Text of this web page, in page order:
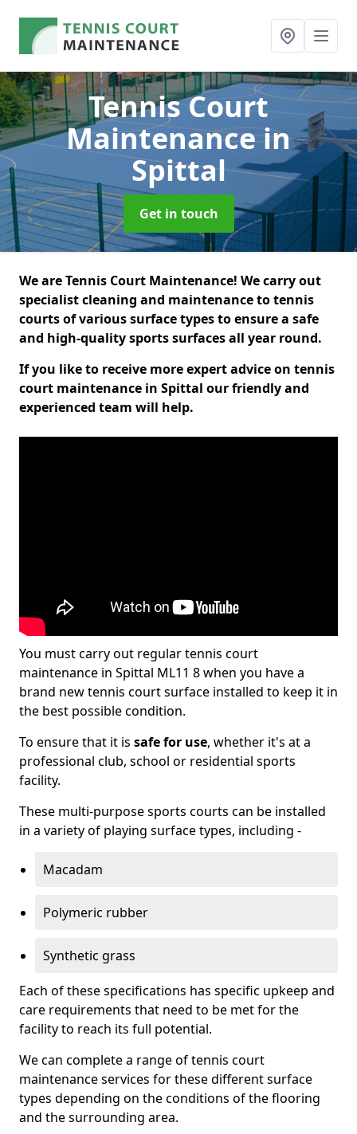
Tennis Court
Maintenancein
Spittal
Get in touch
We are Tennis Court Maintenance! We carry out
specialist cleaning and maintenance to tennis
courts of various surface types to ensure a safe
and high-quality sports surfaces all year round.
If you like to receive more expert advice on tennis
court maintenance in Spittal our friendly and
experienced team will help.
You must carry out regular tennis court
maintenance in Spittal ML11 8 when you have a
brand new tennis court surface installed to keep it in
the best possible condition.
To ensure that it is safe for use, whether it's at a
professional club, school or residential sports
facility.
These multi-purpose sports courts can be installed
in a variety of playing surface types, including -
Macadam
Polymeric rubber
Synthetic grass
Each of these specifications has specific upkeep and
care requirements that need to be met for the
facility to reach its full potential.
We can complete a range of tennis court
maintenance services for these different surface
types depending on the conditions of the flooring
and the surrounding area.